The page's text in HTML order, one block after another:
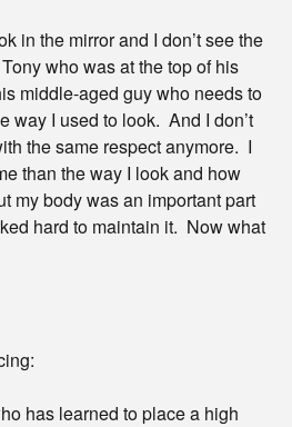
in the mirror and I don’t see the
who was at the top of his
middle-aged guy who needs to
way I used to look. And I don’t
the same respect anymore. I
than the way I look and how
my body was an important part
hard to maintain it. Now what
has learned to place a high